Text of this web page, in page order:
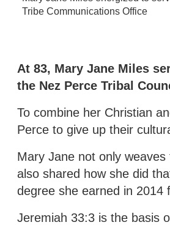
Tribe Communications Office
At 83, Mary Jane Miles
the Nez Perce Tribal
To combine her Christian
Perce to give up their
Mary Jane not only
also shared how she did
degree she earned in 2014
Jeremiah 33:3 is the basis